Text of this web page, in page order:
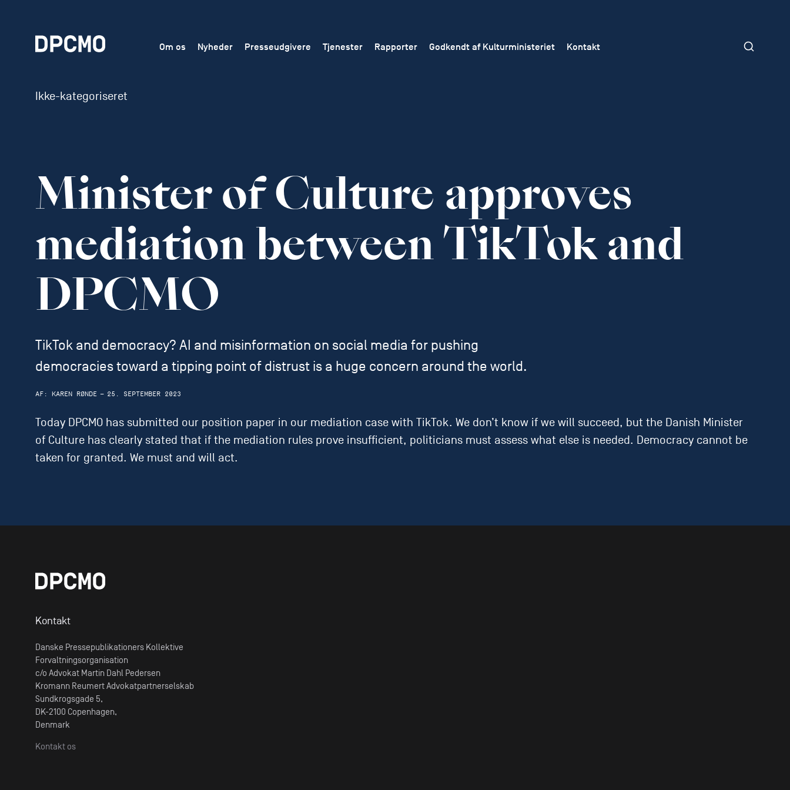
Om os Nyheder Presseudgivere Tjenester Rapporter Godkendt af Kulturministeriet Kontakt
Ikke-kategoriseret
Minister of Culture approves
mediation between TikTok and
DPCMO
TikTok and democracy? AI and misinformation on social media for pushing
democracies toward a tipping point of distrust is a huge concern around the world.
AF: KAREN RØNDE — 25. SEPTEMBER 2023
Today DPCMO has submitted our position paper in our mediation case with TikTok. We don’t know if we will succeed, but the Danish Minister
of Culture has clearly stated that if the mediation rules prove insufficient, politicians must assess what else is needed. Democracy cannot be
taken for granted. We must and will act.
Kontakt
Danske Pressepublikationers Kollektive
Forvaltningsorganisation
c/o Advokat Martin Dahl Pedersen
Kromann Reumert Advokatpartnerselskab
Sundkrogsgade 5,
DK-2100 Copenhagen,
Denmark
Kontakt os